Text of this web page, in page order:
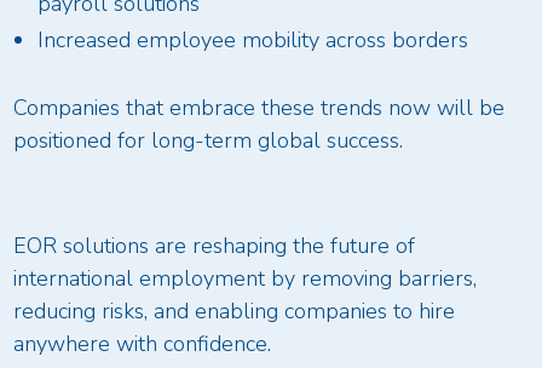
Increased employee mobility across borders
Companies that embrace these trends now will be
positioned for long-term global success.
EOR solutions are reshaping the future of
international employment by removing barriers,
reducing risks, and enabling companies to hire
anywhere with confidence.